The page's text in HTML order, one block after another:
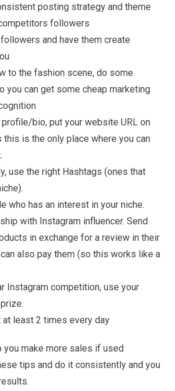
posting strategy and theme
followers
and have them create
to the fashion scene, do some
you can get some cheap marketing
profile/bio, put your website URL on
this is the only place where you can
use the right Hashtags (ones that
who has an interest in your niche.
with Instagram influencer. Send
in exchange for a review in their
can also pay them (so this works like a
Instagram competition, use your
least 2 times every day
you make more sales if used
tips and do it consistently and you